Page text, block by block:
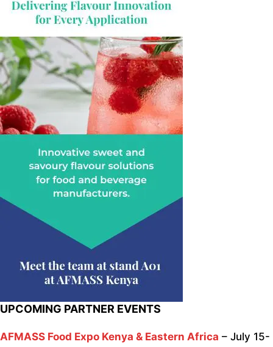
UPCOMING PARTNER EVENTS
AFMASS Food Expo Kenya & Eastern Africa – July 15-